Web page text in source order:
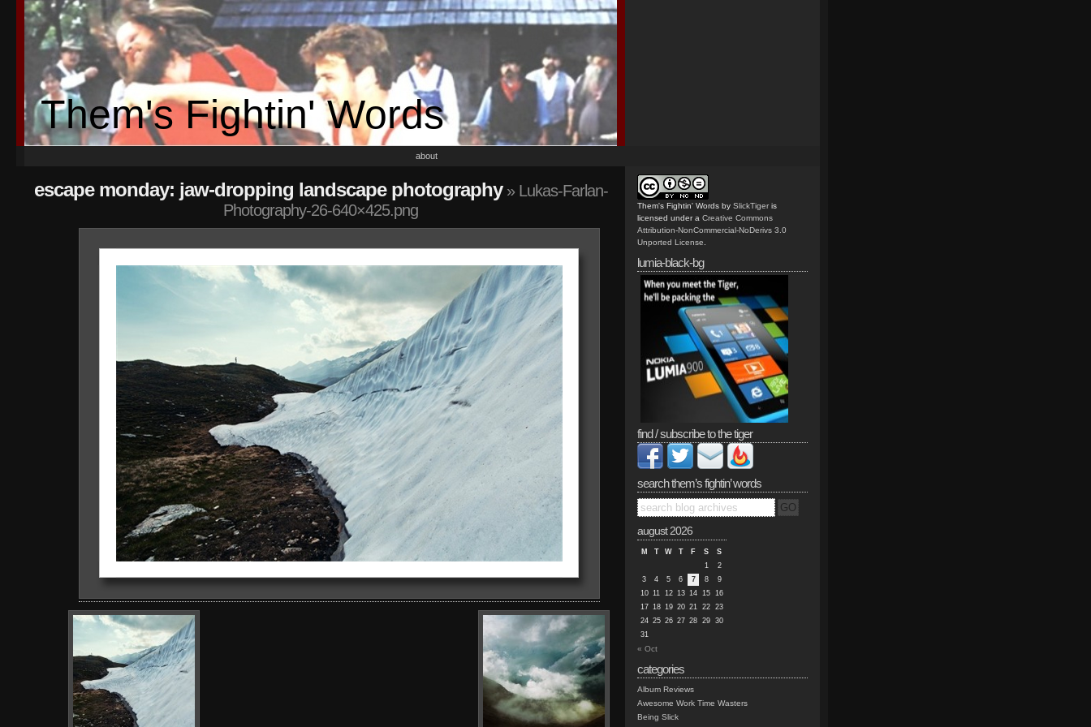
Them's Fightin' Words
about
escape monday: jaw-dropping landscape photography» Lukas-Farlan-
Photography-26-640×425.png
Them's Fightin' Words by SlickTiger is
licensed under a Creative Commons
Attribution-NonCommercial-NoDerivs 3.0
Unported License
lumia-black-bg
find / subscribe to the tiger
search them’s fightin’ words
august 2026
M T W T F S
S
1
2
3
4 5 6 7 8
9
10 11 12 13 14 15 16
17 18 19 20 21 22 23
24 25 26 27 28 29 30
31
« Oct
categories
Album Reviews
Awesome Work Time Wasters
Being Slick